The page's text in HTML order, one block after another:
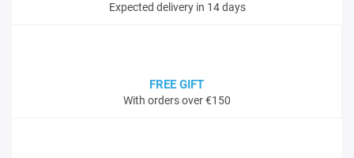
Expected delivery in 14 days
FREE GIFT
With orders over €150